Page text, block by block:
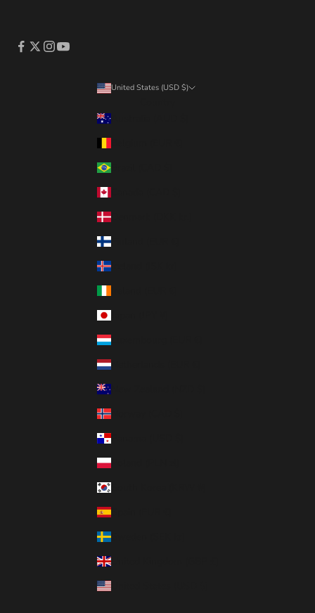
United States (USD $)
Australia (AUD $)
Brazil (CAD $)
Denmark (DKK kr.)
Finland (EUR €)
Iceland (ISK kr)
Luxembourg (EUR €)
Netherlands (EUR €)
Norway (CAD $)
Panama (USD $)
Poland (PLN zł)
Spain (EUR €)
Sweden (SEK kr)
United Kingdom (GBP £)
United States (USD $)